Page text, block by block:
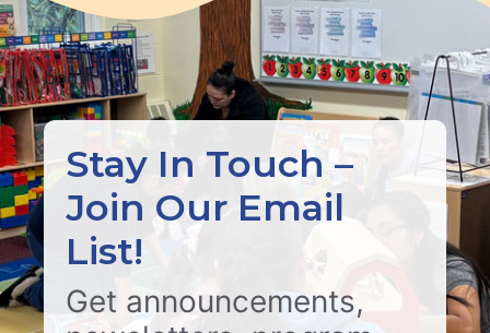
body
Stay In Touch –
Join Our Email
List!
Get announcements,